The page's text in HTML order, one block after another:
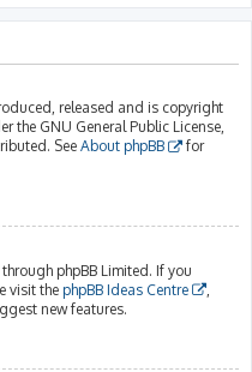
released and is copyright
the GNU General Public License,
See About phpBB
for
phpBB Limited. If you
visit the phpBB Ideas Centre
new features.